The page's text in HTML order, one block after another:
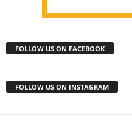
FOLLOW US ON FACEBOOK
FOLLOW US ON INSTAGRAM